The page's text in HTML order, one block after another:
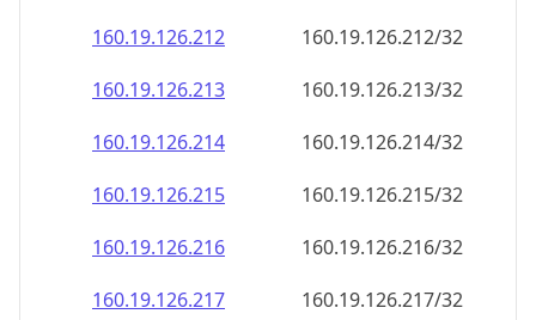
160.19.126.214
160.19.126.214/32
160.19.126.215
160.19.126.215/32
160.19.126.216
160.19.126.216/32
160.19.126.217
160.19.126.217/32
160.19.126.218
160.19.126.218/32
160.19.126.219
160.19.126.219/32